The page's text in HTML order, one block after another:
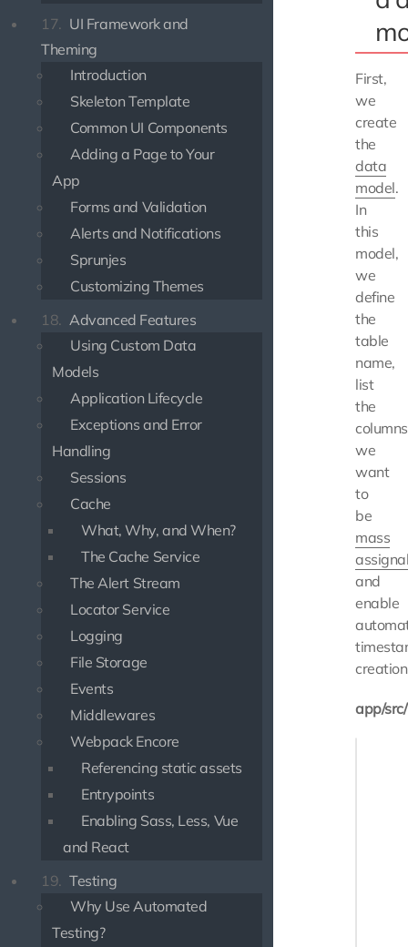
17. UI Framework and
Theming
Introduction
Skeleton Template
Common UI Components
Adding a Page to Your
App
Forms and Validation
Alerts and Notifications
Sprunjes
Customizing Themes
18. Advanced Features
Using Custom Data
Models
Application Lifecycle
Exceptions and Error
Handling
Sessions
Cache
What, Why, and When?
The Cache Service
The Alert Stream
Locator Service
Logging
File Storage
Events
Middlewares
Webpack Encore
Referencing static assets
Entrypoints
Enabling Sass, Less, Vue
and React
19. Testing
Why Use Automated
Testing?
First,
we
create
the
data
model.
In
this
model,
we
define
the
table
name,
list
the
columns
we
want
to
be
mass
and
enable
app/